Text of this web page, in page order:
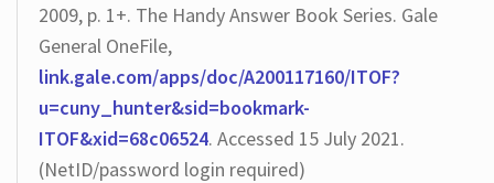
2009, p. 1+. The Handy Answer Book Series. Gale
General OneFile,
link.gale.com/apps/doc/A200117160/ITOF?
u=cuny_hunter&sid=bookmark-
ITOF&xid=68c06524. Accessed 15 July 2021.
(NetID/password login required)